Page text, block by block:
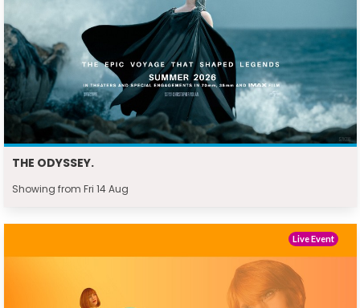
THE ODYSSEY.
Showing from Fri 14 Aug
Live Event